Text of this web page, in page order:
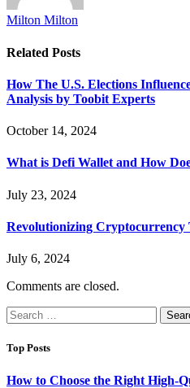
Milton Milton
Related Posts
How The U.S. Elections
Analysis by Toobit Experts
October 14, 2024
What is Defi Wallet and How
July 23, 2024
Revolutionizing Cryptocurrency
July 6, 2024
Comments are closed.
Search
for:
Top Posts
How to Choose the Right High-